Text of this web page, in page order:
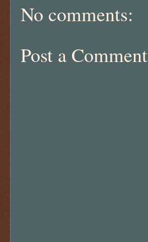
No comments:
Post a Comment